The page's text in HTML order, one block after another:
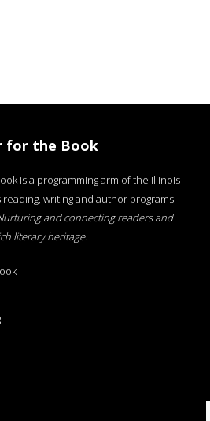
for the Book
is a programming arm of the Illinois
writing and author programs
and connecting readers and
literary heritage.